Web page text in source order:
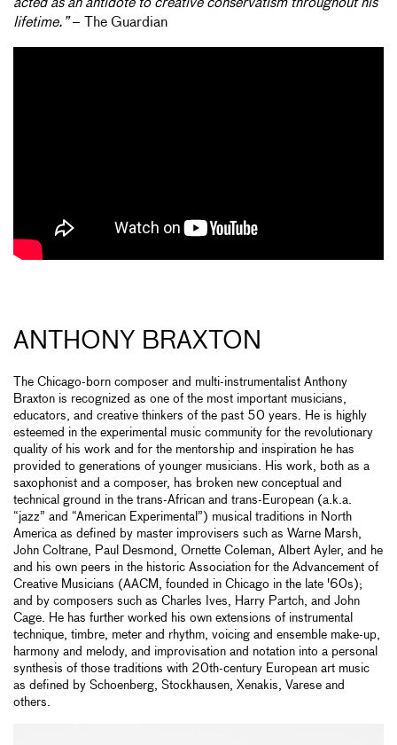
acted as an antidote to creative conservatism throughout his
lifetime.”– The Guardian
ANTHONY BRAXTON
The Chicago-born composer and multi-instrumentalist Anthony
Braxton is recognized as one of the most important musicians,
educators, and creative thinkers of the past 50 years. He is highly
esteemed in the experimental music community for the revolutionary
quality of his work and for the mentorship and inspiration he has
provided to generations of younger musicians. His work, both as a
saxophonist and a composer, has broken new conceptual and
technical ground in the trans-African and trans-European (a.k.a.
“jazz” and “American Experimental”) musical traditions in North
America as defined by master improvisers such as Warne Marsh,
John Coltrane, Paul Desmond, Ornette Coleman, Albert Ayler, and he
and his own peers in the historic Association for the Advancement of
Creative Musicians (AACM, founded in Chicago in the late '60s);
and by composers such as Charles Ives, Harry Partch, and John
Cage. He has further worked his own extensions of instrumental
technique, timbre, meter and rhythm, voicing and ensemble make-up,
harmony and melody, and improvisation and notation into a personal
synthesis of those traditions with 20th-century European art music
as defined by Schoenberg, Stockhausen, Xenakis, Varese and
others.